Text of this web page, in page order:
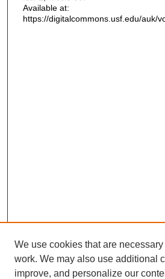
Available at:
https://digitalcommons.usf.edu/auk/
We use cookies that are
work. We may also use additional
improve, and personalize our